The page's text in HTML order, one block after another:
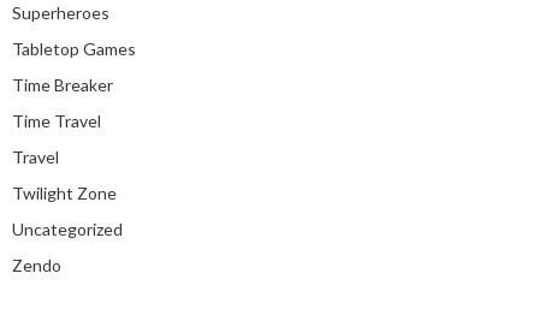
Superheroes
Tabletop Games
Time Breaker
Time Travel
Travel
Twilight Zone
Uncategorized
Zendo